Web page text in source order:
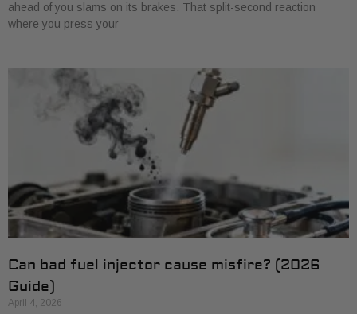
ahead of you slams on its brakes. That split-second reaction
where you press your
Can bad fuel injector cause misfire? (2026
Guide)
April 4, 2026